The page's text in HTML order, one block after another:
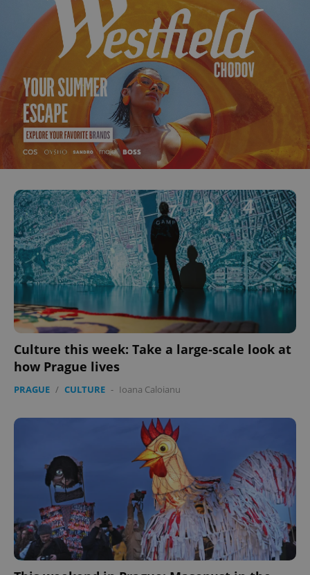
Culture this week: Take a large-scale look at
how Prague lives
PRAGUE / CULTURE - Ioana Caloianu